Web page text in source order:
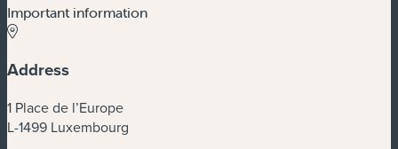
Important information
Address
1 Place de l’Europe
L-1499 Luxembourg